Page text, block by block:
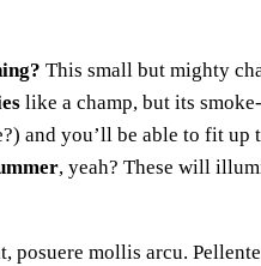
This small but mighty
like a champ, but its
and you’ll be able to fit
, yeah? These will
posuere mollis arcu.